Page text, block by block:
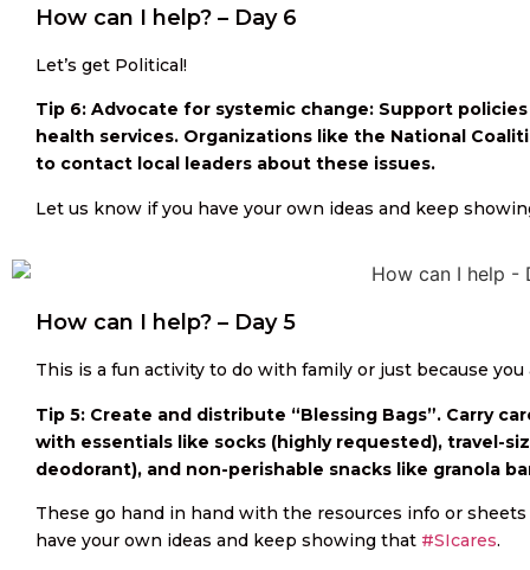
How can I help? – Day 6
Let’s get Political!
Tip 6: Advocate for systemic change: Support
health services. Organizations like the National
to contact local leaders about these issues.
Let us know if you have your own ideas and keep
How can I help? – Day 5
This is a fun activity to do with family or just because
Tip 5: Create and distribute “Blessing Bags”. Carry
with essentials like socks (highly requested), travel-
deodorant), and non-perishable snacks like granola
These go hand in hand with the resources info or
have your own ideas and keep showing that #SIcares.